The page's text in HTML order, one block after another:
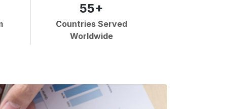
55+
Countries Served
Worldwide